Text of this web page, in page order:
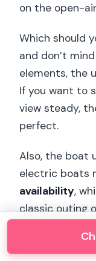
on the open-
Which should
and don’t
elements, the
If you want to
view steady,
perfect.
Also, the boat
electric boats
availability,
classic outing